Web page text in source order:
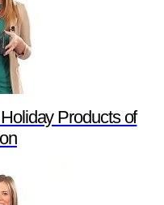
Products of